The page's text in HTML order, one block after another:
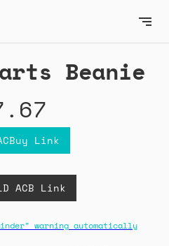
Beanie
Link
ACB Link
warning automatically